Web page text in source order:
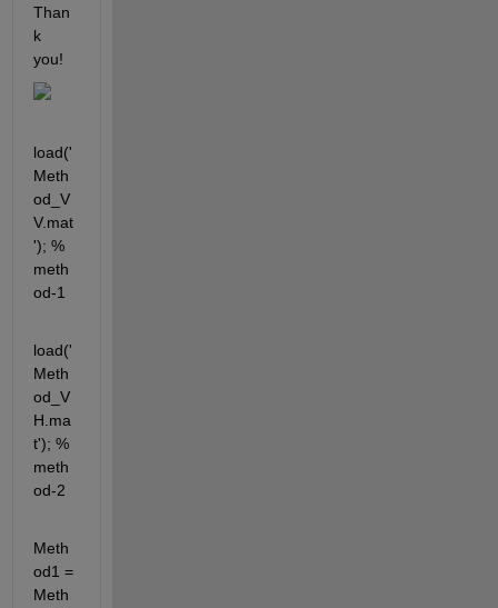
Than
k
you!
load('
Meth
od_V
V.mat
'); %
meth
od-1
load('
Meth
od_V
H.ma
t'); %
meth
od-2
Meth
od1 =
Meth